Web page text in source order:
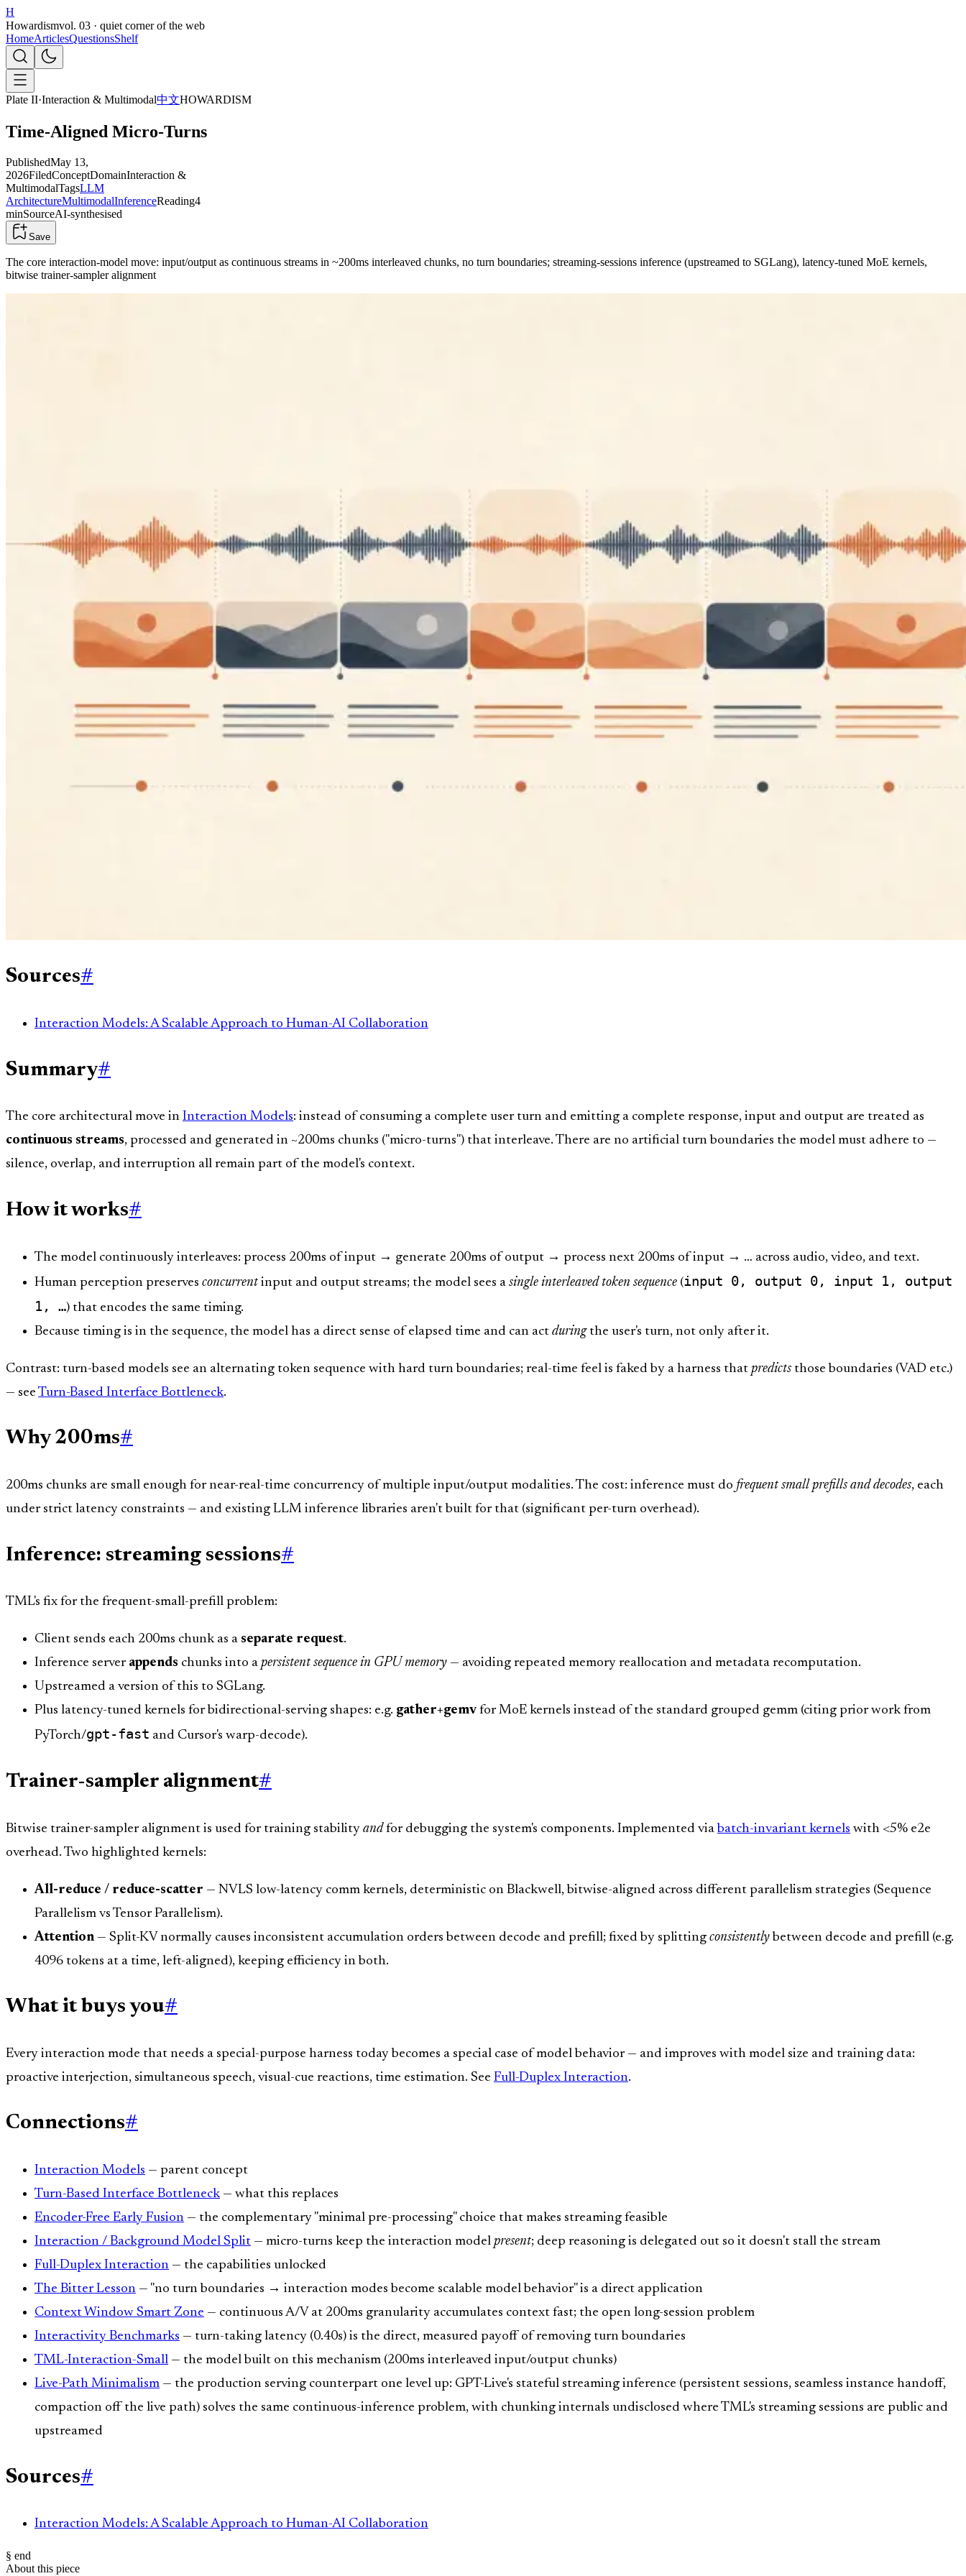
H
Howardismvol. 03 · quiet corner of the web
HomeArticlesQuestionsShelf
Plate II·Interaction & Multimodal中文HOWARDISM
Time-Aligned Micro-Turns
PublishedMay 13,
2026FiledConceptDomainInteraction &
MultimodalTagsLLM
ArchitectureMultimodalInferenceReading4
minSourceAI-synthesised
Save
The core interaction-model move: input/output as continuous streams in ~200ms interleaved chunks, no turn boundaries; streaming-sessions inference (upstreamed to SGLang), latency-tuned MoE kernels,
bitwise trainer-sampler alignment
Sources#
Interaction Models: A Scalable Approach to Human-AI Collaboration
Summary#
The core architectural move in Interaction Models: instead of consuming a complete user turn and emitting a complete response, input and output are treated as
continuous streams, processed and generated in ~200ms chunks ("micro-turns") that interleave. There are no artificial turn boundaries the model must adhere to —
silence, overlap, and interruption all remain part of the model's context.
How it works#
The model continuously interleaves: process 200ms of input → generate 200ms of output → process next 200ms of input → … across audio, video, and text.
Human perception preserves concurrent input and output streams; the model sees a single interleaved token sequence (input 0, output 0, input 1, output
1, …) that encodes the same timing.
Because timing is in the sequence, the model has a direct sense of elapsed time and can act duringthe user's turn, not only after it.
Contrast: turn-based models see an alternating token sequence with hard turn boundaries; real-time feel is faked by a harness that predicts those boundaries (VAD etc.)
— see Turn-Based Interface Bottleneck.
Why 200ms#
200ms chunks are small enough for near-real-time concurrency of multiple input/output modalities. The cost: inference must do frequent small prefills and decodes, each
under strict latency constraints — and existing LLM inference libraries aren't built for that (significant per-turn overhead).
Inference: streaming sessions#
TML's fix for the frequent-small-prefill problem:
Client sends each 200ms chunk as a separate request.
Inference server appends chunks into a persistent sequence in GPU memory — avoiding repeated memory reallocation and metadata recomputation.
Upstreamed a version of this to SGLang.
Plus latency-tuned kernels for bidirectional-serving shapes: e.g. gather+gemv for MoE kernels instead of the standard grouped gemm (citing prior work from
PyTorch/gpt-fast and Cursor's warp-decode).
Trainer-sampler alignment#
Bitwise trainer-sampler alignment is used for training stability andfor debugging the system's components. Implemented via batch-invariant kernels with <5% e2e
overhead. Two highlighted kernels:
All-reduce / reduce-scatter — NVLS low-latency comm kernels, deterministic on Blackwell, bitwise-aligned across different parallelism strategies (Sequence
Parallelism vs Tensor Parallelism).
Attention — Split-KV normally causes inconsistent accumulation orders between decode and prefill; fixed by splitting consistently between decode and prefill (e.g.
4096 tokens at a time, left-aligned), keeping efficiency in both.
What it buys you#
Every interaction mode that needs a special-purpose harness today becomes a special case of model behavior — and improves with model size and training data:
proactive interjection, simultaneous speech, visual-cue reactions, time estimation. See Full-Duplex Interaction.
Connections#
Interaction Models — parent concept
Turn-Based Interface Bottleneck— what this replaces
Encoder-Free Early Fusion — the complementary "minimal pre-processing" choice that makes streaming feasible
Interaction / Background Model Split — micro-turns keep the interaction model present; deep reasoning is delegated out so it doesn't stall the stream
Full-Duplex Interaction — the capabilities unlocked
The Bitter Lesson — "no turn boundaries → interaction modes become scalable model behavior" is a direct application
Context Window Smart Zone — continuous A/V at 200ms granularity accumulates context fast; the open long-session problem
Interactivity Benchmarks — turn-taking latency (0.40s) is the direct, measured payoff of removing turn boundaries
TML-Interaction-Small — the model built on this mechanism (200ms interleaved input/output chunks)
Live-Path Minimalism — the production serving counterpart one level up: GPT-Live's stateful streaming inference (persistent sessions, seamless instance handoff,
compaction off the live path) solves the same continuous-inference problem, with chunking internals undisclosed where TML's streaming sessions are public and
upstreamed
Sources#
Interaction Models: A Scalable Approach to Human-AI Collaboration
§ end
About this piece